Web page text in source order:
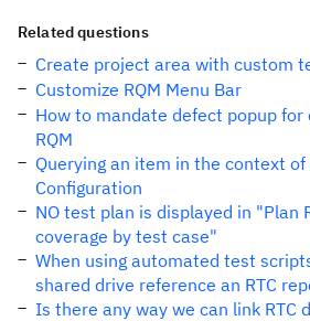
Related questions
Create project area with custom
Customize RQM Menu Bar
How to mandate defect popup
RQM
Querying an item in the context of
Configuration
NO test plan is displayed in "Plan
coverage by test case"
When using automated test
shared drive reference an RTC
Is there any way we can link RTC